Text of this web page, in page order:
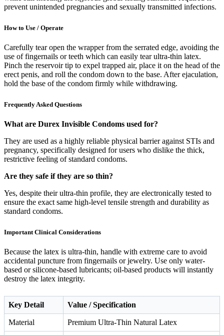
prevent unintended pregnancies and sexually transmitted infections.
How to Use / Operate
Carefully tear open the wrapper from the serrated edge, avoiding the
use of fingernails or teeth which can easily tear ultra-thin latex.
Pinch the reservoir tip to expel trapped air, place it on the head of the
erect penis, and roll the condom down to the base. After ejaculation,
hold the base of the condom firmly while withdrawing.
Frequently Asked Questions
What are Durex Invisible Condoms used for?
They are used as a highly reliable physical barrier against STIs and
pregnancy, specifically designed for users who dislike the thick,
restrictive feeling of standard condoms.
Are they safe if they are so thin?
Yes, despite their ultra-thin profile, they are electronically tested to
ensure the exact same high-level tensile strength and durability as
standard condoms.
Important Clinical Considerations
Because the latex is ultra-thin, handle with extreme care to avoid
accidental puncture from fingernails or jewelry. Use only water-
based or silicone-based lubricants; oil-based products will instantly
destroy the latex integrity.
Key Detail Value / Specification
Material Premium Ultra-Thin Natural Latex